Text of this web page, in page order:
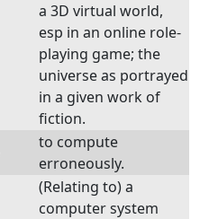
a 3D virtual world,
esp in an online role-
playing game; the
universe as portrayed
in a given work of
fiction.
to compute
erroneously.
(Relating to) a
computer system